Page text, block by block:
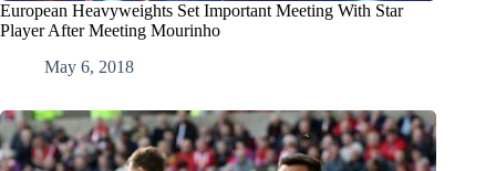
European Heavyweights Set Important Meeting With Star
Player After Meeting Mourinho
May 6, 2018